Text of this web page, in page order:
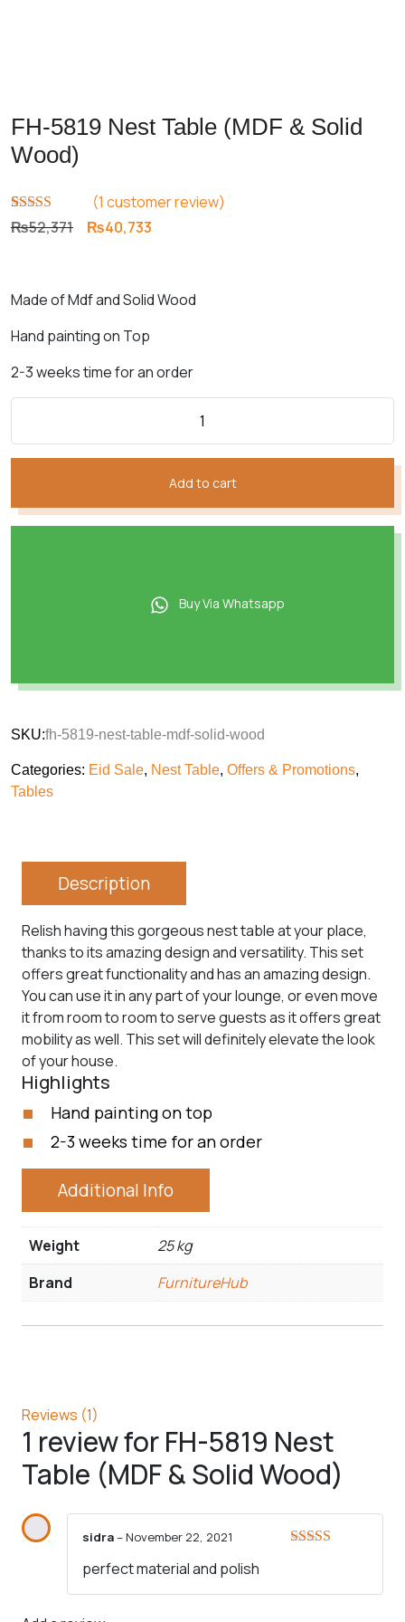
FH-5819 Nest Table (MDF & Solid
Wood)
Rated 5.00
out of 5
1
(1 customer review)
₨52,371 Original
₨52,371.
₨40,733
₨40,733.
Made of Mdf and Solid Wood
Hand painting on Top
2-3 weeks time for an order
Add to cart
Buy Via Whatsapp
SKU:fh-5819-nest-table-mdf-solid-wood
Categories: Eid Sale, Nest Table, Offers & Promotions,
Tables
Description
Relish having this gorgeous nest table at your place,
thanks to its amazing design and versatility. This set
offers great functionality and has an amazing design.
You can use it in any part of your lounge, or even move
it from room to room to serve guests as it offers great
mobility as well. This set will definitely elevate the look
of your house.
Highlights
Hand painting on top
2-3 weeks time for an order
Additional Info
Weight
25 kg
Brand
FurnitureHub
Reviews (1)
1 review forFH-5819 Nest
Table (MDF & Solid Wood)
sidra–November 22, 2021
perfect material and polish